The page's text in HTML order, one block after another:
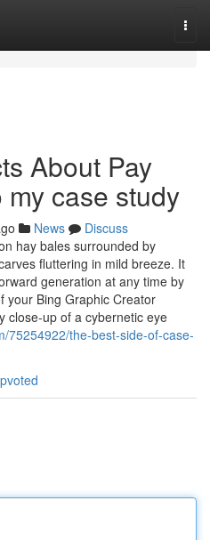
About Pay
case study
News
Discuss
hay bales surrounded by
fluttering in mild breeze. It
generation at any time by
your Bing Graphic Creator
close-up of a cybernetic eye
75254922/the-best-side-of-case-